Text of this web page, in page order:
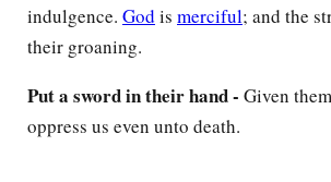
indulgence. God is merciful; and the
their groaning.
Put a sword in their hand - Given
oppress us even unto death.